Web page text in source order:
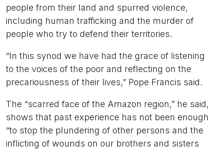
people from their land and spurred violence,
including human trafficking and the murder of
people who try to defend their territories.
“In this synod we have had the grace of listening
to the voices of the poor and reflecting on the
precariousness of their lives,” Pope Francis said.
The “scarred face of the Amazon region,” he said,
shows that past experience has not been enough
“to stop the plundering of other persons and the
inflicting of wounds on our brothers and sisters